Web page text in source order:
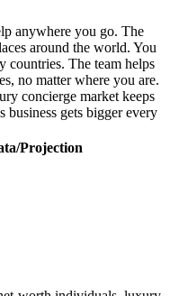
anywhere you go. The
around the world. You
countries. The team helps
no matter where you are.
concierge market keeps
gets bigger every
Projection